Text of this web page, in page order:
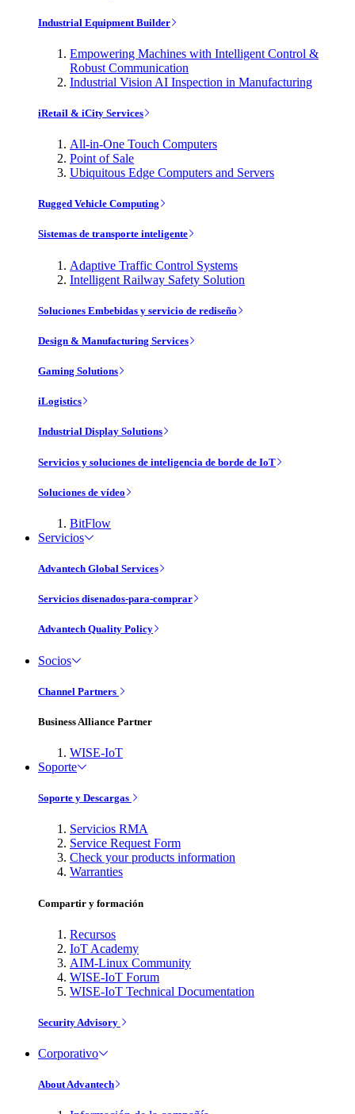
Industrial Equipment Builder
Empowering Machines with Intelligent Control &
Robust Communication
Industrial Vision AI Inspection in Manufacturing
iRetail & iCity Services
All-in-One Touch Computers
Point of Sale
Ubiquitous Edge Computers and Servers
Rugged Vehicle Computing
Sistemas de transporte inteligente
Adaptive Traffic Control Systems
Intelligent Railway Safety Solution
Soluciones Embebidas y servicio de rediseño
Design & Manufacturing Services
Gaming Solutions
iLogistics
Industrial Display Solutions
Servicios y soluciones de inteligencia de borde de IoT
Soluciones de vídeo
BitFlow
Servicios
Advantech Global Services
Servicios disenados-para-comprar
Advantech Quality Policy
Socios
Channel Partners
Business Alliance Partner
WISE-IoT
Soporte
Soporte y Descargas
Servicios RMA
Service Request Form
Check your products information
Warranties
Compartir y formación
Recursos
IoT Academy
AIM-Linux Community
WISE-IoT Forum
WISE-IoT Technical Documentation
Security Advisory
Corporativo
About Advantech